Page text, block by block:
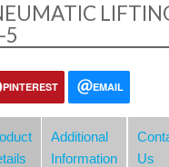
5
PINTEREST EMAIL
Additional
Information
Us